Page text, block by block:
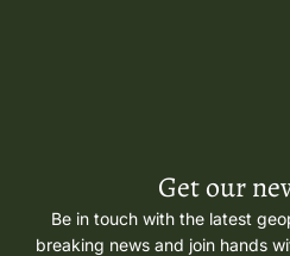
Get our
Be in touch with the latest
breaking news and join hands